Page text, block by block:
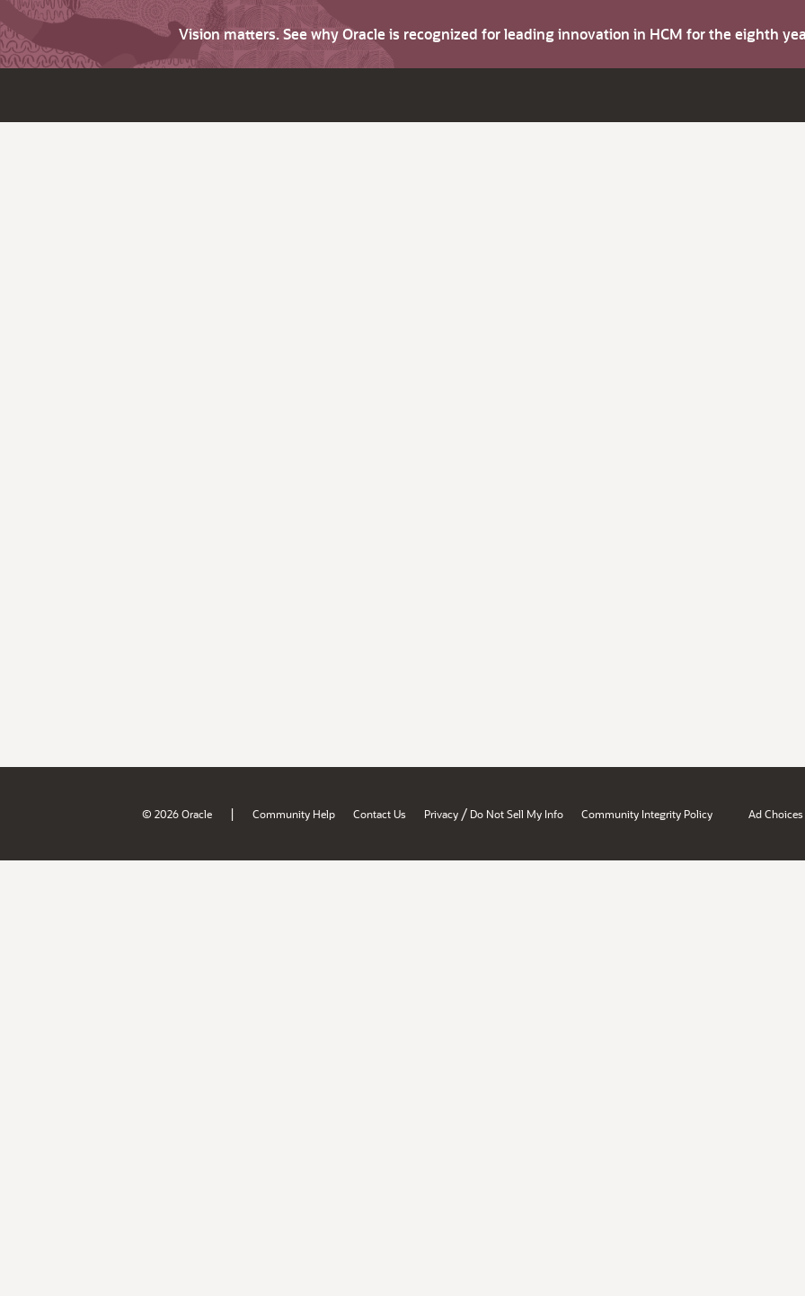
Vision matters. See why Oracle is recognized for leading innovation in HCM for the eighth
© 2026 Oracle | Community Help Contact Us Privacy / Do Not Sell My Info Community Integrity Policy Ad Choices